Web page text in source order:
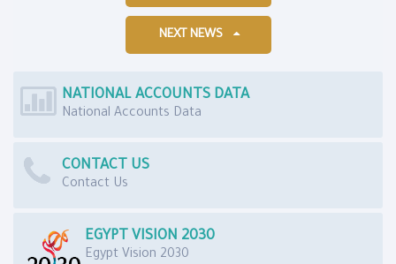
NEXT NEWS
NATIONAL ACCOUNTS DATA
National Accounts Data
CONTACT US
Contact Us
EGYPT VISION 2030
Egypt Vision 2030